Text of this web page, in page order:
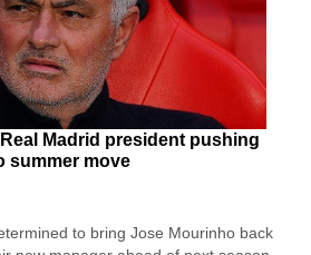
Madrid president pushing
summer move
to bring Jose Mourinho back